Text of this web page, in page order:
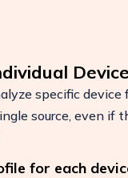
specific
source, even if
for each